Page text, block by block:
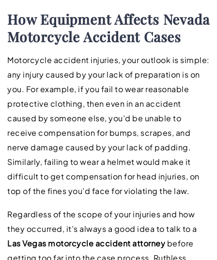
How Equipment Affects Nevada
Motorcycle Accident Cases
Motorcycle accident injuries, your outlook is simple:
any injury caused by your lack of preparation is on
you. For example, if you fail to wear reasonable
protective clothing, then even in an accident
caused by someone else, you’d be unable to
receive compensation for bumps, scrapes, and
nerve damage caused by your lack of padding.
Similarly, failing to wear a helmet would make it
difficult to get compensation for head injuries, on
top of the fines you’d face for violating the law.
Regardless of the scope of your injuries and how
they occurred, it’s always a good idea to talk to a
Las Vegas motorcycle accident attorney before
getting too far into the case process. Ruthless